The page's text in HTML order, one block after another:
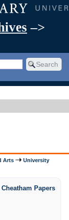
–>
Arts
University
Papers